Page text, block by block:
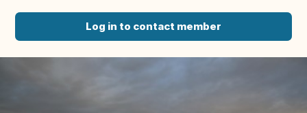
Log in to contact member